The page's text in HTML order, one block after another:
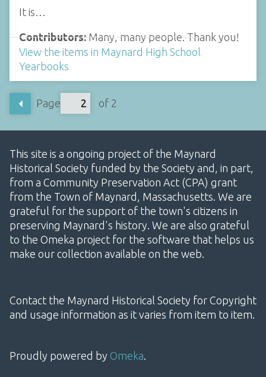
It is…
Contributors:Many, many people. Thank you!
View the items in Maynard High School
Yearbooks
Page of 2
This site is a ongoing project of the Maynard
Historical Society funded by the Society and, in part,
from a Community Preservation Act (CPA) grant
from the Town of Maynard, Massachusetts. We are
grateful for the support of the town's citizens in
preserving Maynard's history. We are also grateful
to the Omeka project for the software that helps us
make our collection available on the web.
Contact the Maynard Historical Society for Copyright
and usage information as it varies from item to item.
Proudly powered by Omeka